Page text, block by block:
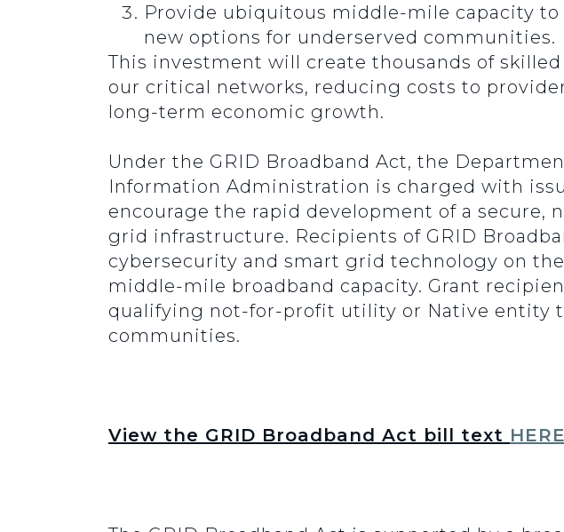
Provide ubiquitous middle-mile capacity
new options for underserved communities.
This investment will create thousands of
our critical networks, reducing costs to
long-term economic growth.
Under the GRID Broadband Act, the
Information Administration is charged with
encourage the rapid development of a
grid infrastructure. Recipients of GRID
cybersecurity and smart grid technology on
middle-mile broadband capacity. Grant
qualifying not-for-profit utility or Native entity
communities.
View the GRID Broadband Act bill text HERE